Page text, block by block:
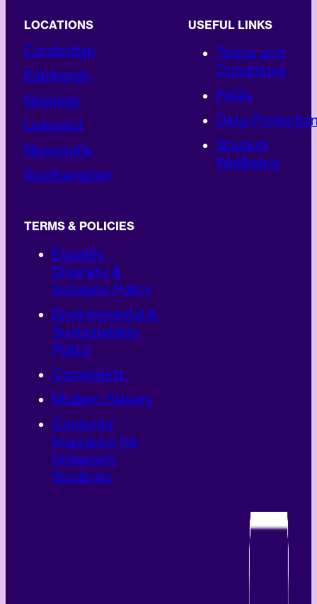
LOCATIONS
Cambridge
Edinburgh
Glasgow
Liverpool
Newcastle
Southampton
USEFUL LINKS
Terms and
Conditions
FAQs
Data
Student
Wellbeing
TERMS & POLICIES
Equality,
Diversity &
Inclusion Policy
Environmental &
Sustainability
Policy
Complaints
Modern Slavery
Contents
Insurance for
University
Students